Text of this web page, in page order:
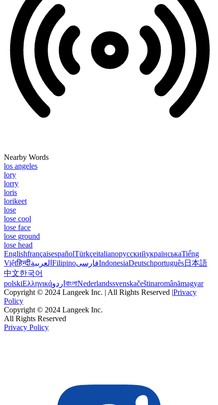
Nearby Words
los angeles
lory
lorry
loris
lorikeet
lose
lose cool
lose face
lose ground
lose head
EnglishfrançaisespañolTürkçeitalianoрусскийукраїнськаTiếng
Việtहिन्दीالعربية FilipinoفارسیIndonesiaDeutschportuguês日本語
中文한국어
polskiΕλληνικάاردو বাংলাNederlandssvenskačeštinaromânămagyar
Copyright © 2024 Langeek Inc. | All Rights Reserved |Privacy
Policy
Copyright © 2024 Langeek Inc.
All Rights Reserved
Privacy Policy